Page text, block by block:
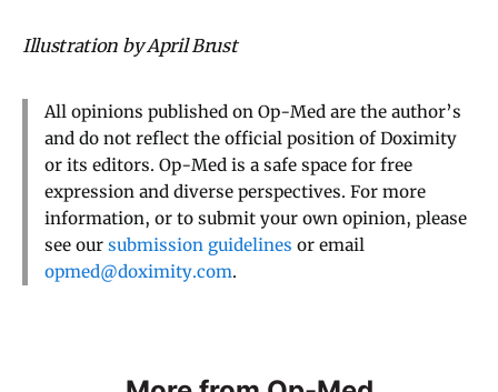
Illustration by April Brust
All opinions published on Op-Med are the author’s
and do not reflect the official position of Doximity
or its editors. Op-Med is a safe space for free
expression and diverse perspectives. For more
information, or to submit your own opinion, please
see our submission guidelines or email
opmed@doximity.com.